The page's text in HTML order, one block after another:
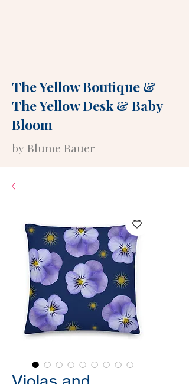
The Yellow Boutique&
The Yellow Desk&Baby
Bloom
by Blume Bauer